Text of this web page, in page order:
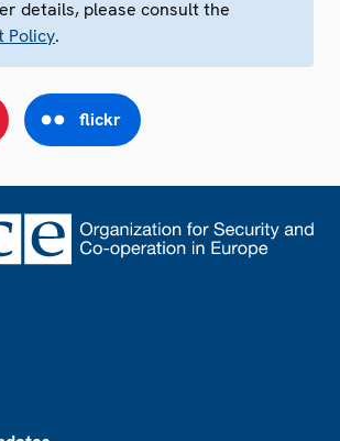
details, please consult the
Policy.
flickr